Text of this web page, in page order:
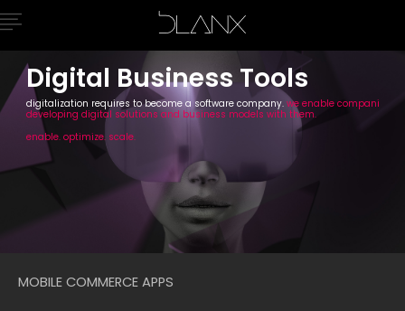
Digital Business Tools
digitalization requires to become a software company. we enable companies by
developing digital solutions and business models with them.
enable. optimize. scale.
MOBILE COMMERCE APPS